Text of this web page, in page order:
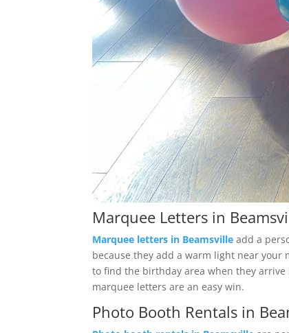
Marquee Letters in
Marquee letters in Beamsville add a
because they add a warm light near your
to find the birthday area when they arrive
marquee letters are an easy win.
Photo Booth Rentals in